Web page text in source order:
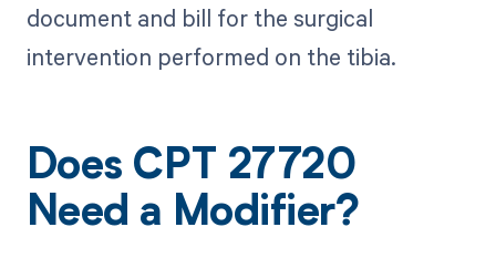
document and bill for the surgical
intervention performed on the tibia.
Does CPT 27720
Need a Modifier?